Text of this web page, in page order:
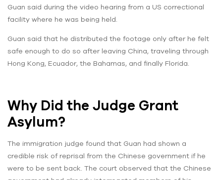
Guan said during the video hearing from a US correctional
facility where he was being held.
Guan said that he distributed the footage only after he felt
safe enough to do so after leaving China, traveling through
Hong Kong, Ecuador, the Bahamas, and finally Florida.
Why Did the Judge Grant
Asylum?
The immigration judge found that Guan had shown a
credible risk of reprisal from the Chinese government if he
were to be sent back. The court observed that the Chinese